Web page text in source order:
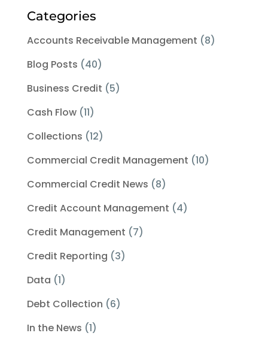
Categories
Accounts Receivable Management (8)
Blog Posts (40)
Business Credit (5)
Cash Flow(11)
Collections (12)
Commercial Credit Management (10)
Commercial Credit News (8)
Credit Account Management (4)
Credit Management (7)
Credit Reporting (3)
Data (1)
Debt Collection (6)
In the News (1)